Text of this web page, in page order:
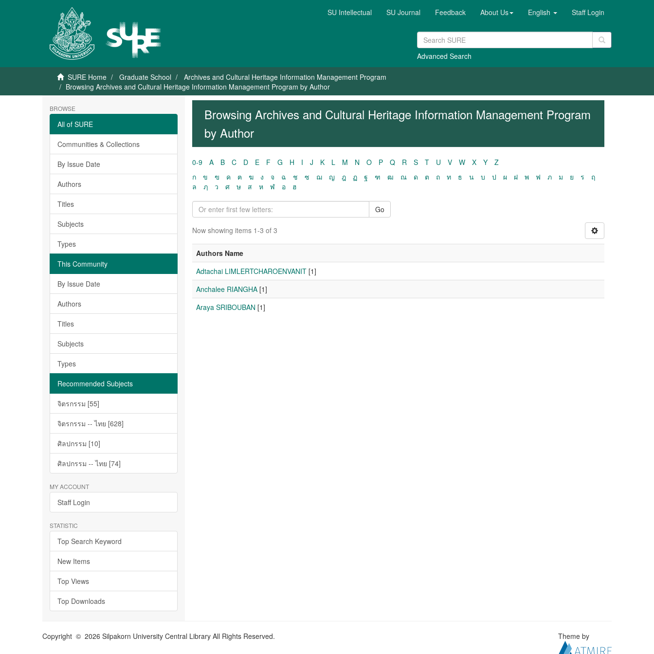
SU Intellectual SU Journal Feedback About Us English Staff Login
Advanced Search
SURE Home Graduate School
Archives and Cultural Heritage Information Management Program
Browsing Archives and Cultural Heritage Information Management Program by Author
BROWSE
All of SURE
Communities & Collections
By Issue Date
Authors
Titles
Subjects
Types
This Community
By Issue Date
Authors
Titles
Subjects
Types
Recommended Subjects
จิตรกรรม [55]
จิตรกรรม -- ไทย [628]
ศิลปกรรม [10]
ศิลปกรรม -- ไทย [74]
MY ACCOUNT
Staff Login
STATISTIC
Top Search Keyword
New Items
Top Views
Top Downloads
Browsing Archives and Cultural Heritage Information Management Program
by Author
0-9 A B C D E F G H I J K L M N O P Q R S T U V W X Y
Z
ก
ข ฃ ค ฅ ฆ ง จ ฉ ช ซ ฌ ญ ฎ ฏ ฐ ฑ ฒ ณ ด ต ถ ท ธ น บ ป ผ ฝ พ ฟ ภ ม ย ร
ฤ
ล
ฦ ว ศ ษ ส ห ฬ อ ฮ
Go
Now showing items 1-3 of 3
Authors Name
Adtachai LIMLERTCHAROENVANIT[1]
Anchalee RIANGHA[1]
Araya SRIBOUBAN [1]
Copyright © 2026 Silpakorn University Central Library All Rights Reserved. Theme by